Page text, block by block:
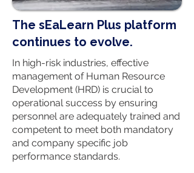
The sEaLearn Plus platform
continues to evolve.
In high-risk industries, effective
management of Human Resource
Development (HRD) is crucial to
operational success by ensuring
personnel are adequately trained and
competent to meet both mandatory
and company specific job
performance standards.